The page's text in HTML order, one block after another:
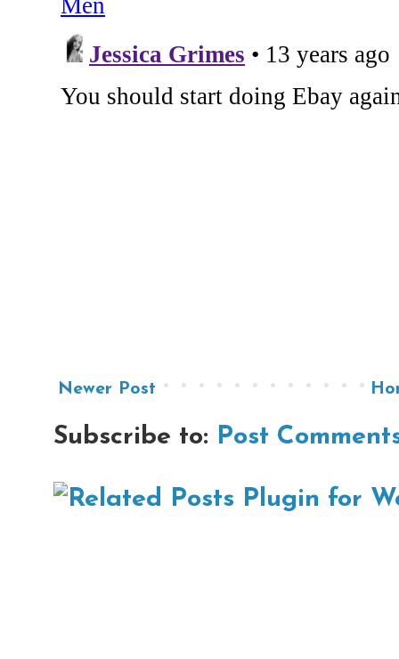
Newer Post
Subscribe to: Post